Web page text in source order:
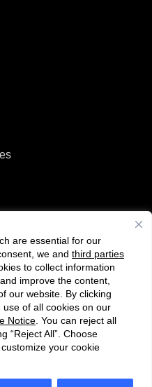
are essential for our
we and third parties
to collect information
improve the content,
our website. By clicking
use of all cookies on our
Notice . You can reject all
“Reject All”. Choose
your cookie
rights reserved. For contact and
.